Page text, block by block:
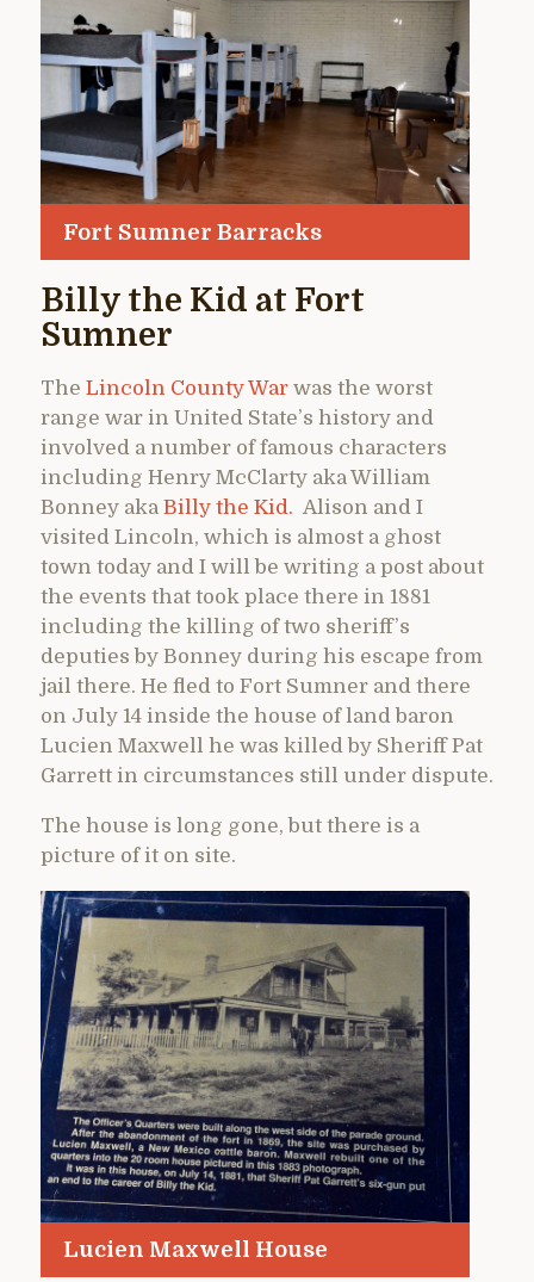
Fort Sumner Barracks
Billy the Kid at Fort
Sumner
The Lincoln County War was the worst
range war in United State’s history and
involved a number of famous characters
including Henry McClarty aka William
Bonney aka Billy the Kid. Alison and I
visited Lincoln, which is almost a ghost
town today and I will be writing a post about
the events that took place there in 1881
including the killing of two sheriff’s
deputies by Bonney during his escape from
jail there. He fled to Fort Sumner and there
on July 14 inside the house of land baron
Lucien Maxwell he was killed by Sheriff Pat
Garrett in circumstances still under dispute.
The house is long gone, but there is a
picture of it on site.
Lucien Maxwell House